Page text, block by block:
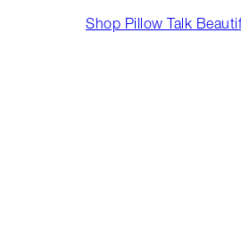
Shop Pillow Talk